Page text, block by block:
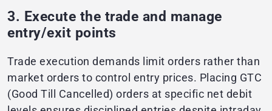
3. Execute the trade and manage
entry/exit points
Trade execution demands limit orders rather than
market orders to control entry prices. Placing GTC
(Good Till Cancelled) orders at specific net debit